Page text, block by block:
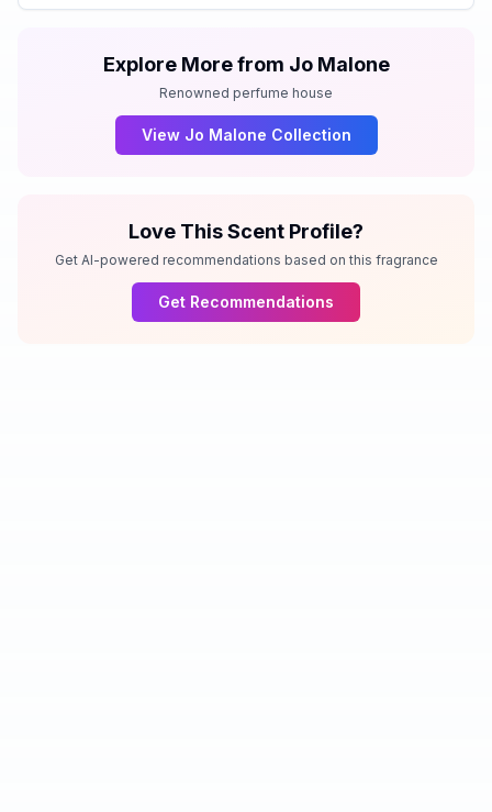
Explore More from Jo Malone
Renowned perfume house
View Jo Malone Collection
Love This Scent Profile?
Get AI-powered recommendations based on this fragrance
Get Recommendations